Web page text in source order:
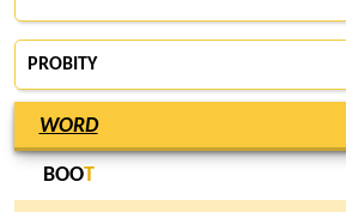
PROBITY
WORD
BOOT